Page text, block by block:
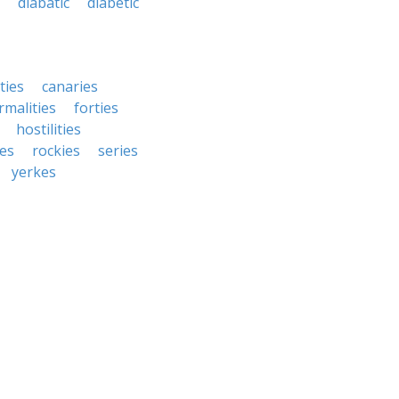
canaries
forties
hostilities
rockies
series
yerkes